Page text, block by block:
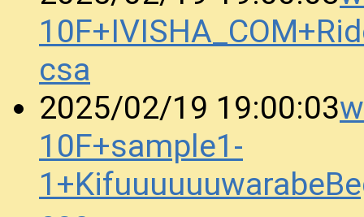
csa
2025/02/19 19:00:03
10F+sample1-